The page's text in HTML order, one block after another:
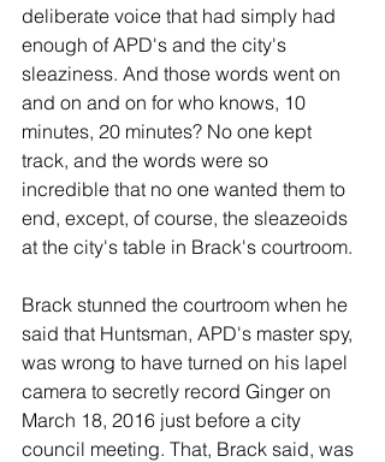
deliberate voice that had simply had
enough of APD's and the city's
sleaziness. And those words went on
and on and on for who knows, 10
minutes, 20 minutes? No one kept
track, and the words were so
incredible that no one wanted them to
end, except, of course, the sleazeoids
at the city's table in Brack's courtroom.
Brack stunned the courtroom when he
said that Huntsman, APD's master spy,
was wrong to have turned on his lapel
camera to secretly record Ginger on
March 18, 2016 just before a city
council meeting. That, Brack said, was